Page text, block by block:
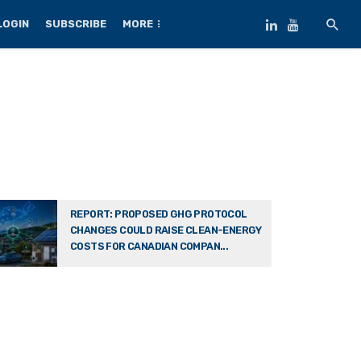
SUBSCRIBE MORE
REPORT: PROPOSED GHG PROTOCOL
CHANGES COULD RAISE CLEAN-ENERGY
COSTS FOR CANADIAN COMPAN...